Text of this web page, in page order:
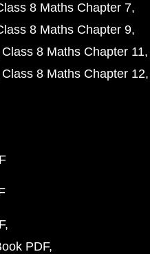
8 Maths Chapter 7
8 Maths Chapter 9
Class 8 Maths Chapter 11
Class 8 Maths Chapter 12
PDF